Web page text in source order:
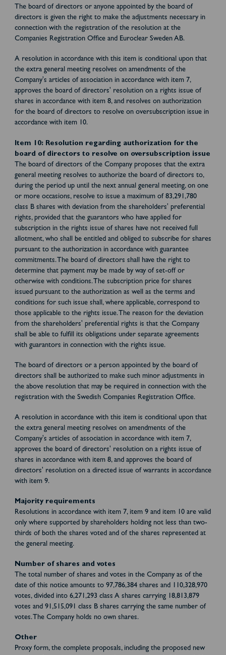
The board of directors or anyone appointed by the board of
directors is given the right to make the adjustments necessary in
connection with the registration of the resolution at the
Companies Registration Office and Euroclear Sweden AB.
A resolution in accordance with this item is conditional upon that
the extra general meeting resolves on amendments of the
Company's articles of association in accordance with item 7,
approves the board of directors' resolution on a rights issue of
shares in accordance with item 8, and resolves on authorization
for the board of directors to resolve on oversubscription issue in
accordance with item 10.
Item 10: Resolution regarding authorization for the
board of directors to resolve on oversubscription issue
The board of directors of the Company proposes that the extra
general meeting resolves to authorize the board of directors to,
during the period up until the next annual general meeting, on one
or more occasions, resolve to issue a maximum of 83,291,780
class B shares with deviation from the shareholders' preferential
rights, provided that the guarantors who have applied for
subscription in the rights issue of shares have not received full
allotment, who shall be entitled and obliged to subscribe for shares
pursuant to the authorization in accordance with guarantee
commitments. The board of directors shall have the right to
determine that payment may be made by way of set-off or
otherwise with conditions. The subscription price for shares
issued pursuant to the authorization as well as the terms and
conditions for such issue shall, where applicable, correspond to
those applicable to the rights issue. The reason for the deviation
from the shareholders' preferential rights is that the Company
shall be able to fulfill its obligations under separate agreements
with guarantors in connection with the rights issue.
The board of directors or a person appointed by the board of
directors shall be authorized to make such minor adjustments in
the above resolution that may be required in connection with the
registration with the Swedish Companies Registration Office.
A resolution in accordance with this item is conditional upon that
the extra general meeting resolves on amendments of the
Company's articles of association in accordance with item 7,
approves the board of directors' resolution on a rights issue of
shares in accordance with item 8, and approves the board of
directors' resolution on a directed issue of warrants in accordance
with item 9.
Majority requirements
Resolutions in accordance with item 7, item 9 and item 10 are valid
only where supported by shareholders holding not less than two-
thirds of both the shares voted and of the shares represented at
the general meeting.
Number of shares and votes
The total number of shares and votes in the Company as of the
date of this notice amounts to 97,786,384 shares and 110,328,970
votes, divided into 6,271,293 class A shares carrying 18,813,879
votes and 91,515,091 class B shares carrying the same number of
votes. The Company holds no own shares.
Other
Proxy form, the complete proposals, including the proposed new